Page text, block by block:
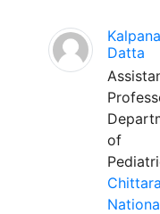
Kalpana
Datta
of